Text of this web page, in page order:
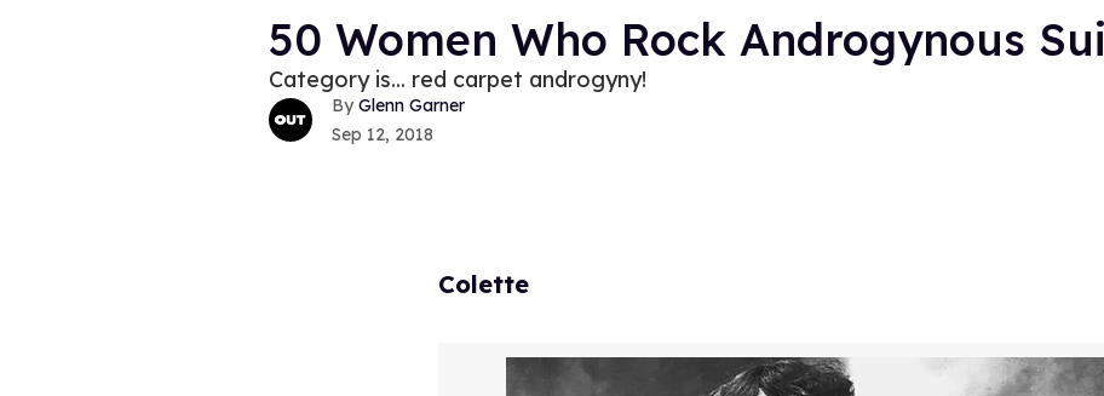
50 Women Who Rock Androgynous
Category is... red carpet androgyny!
Glenn Garner
Sep 12, 2018
Colette